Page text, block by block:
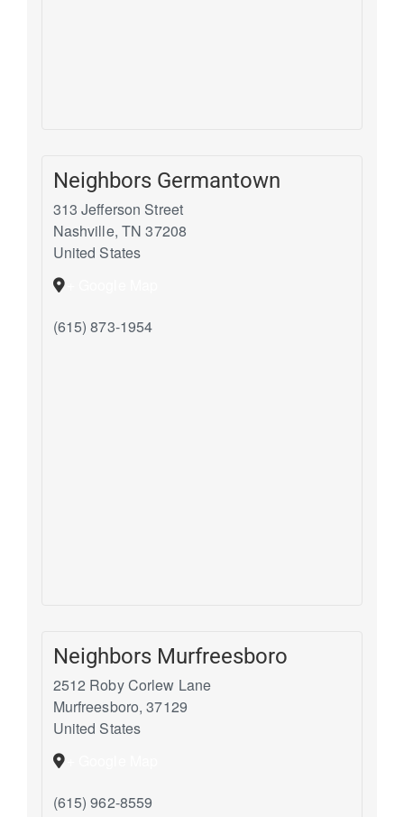
Neighbors Germantown
313 Jefferson Street
Nashville, TN 37208
United States
(615) 873-1954
Neighbors Murfreesboro
2512 Roby Corlew Lane
Murfreesboro, 37129
United States
(615) 962-8559